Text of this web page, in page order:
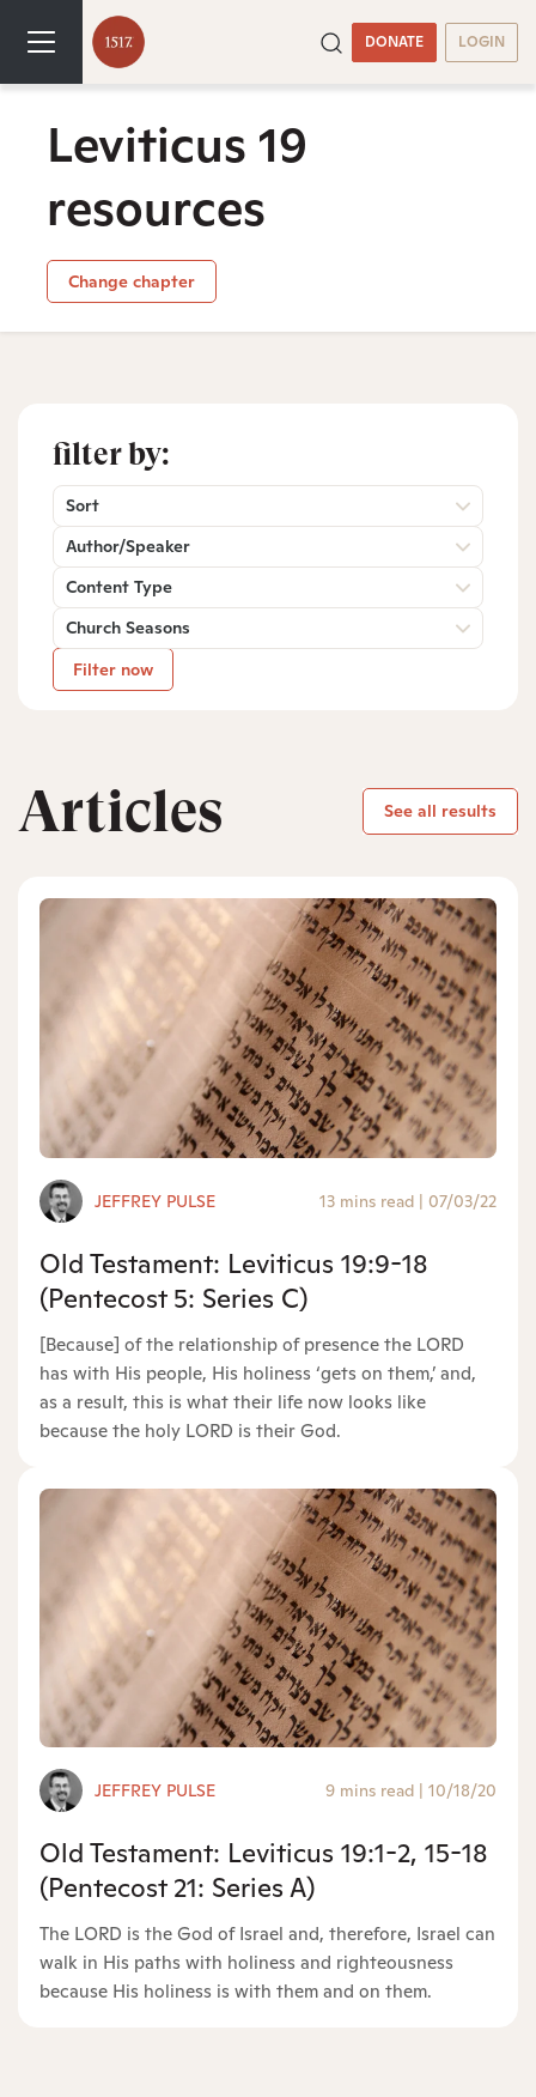
DONATE LOGIN
Leviticus 19
resources
Change chapter
filter by:
Sort
Author/Speaker
Content Type
Church Seasons
Filter now
Articles See all results
JEFFREY PULSE 13 mins read | 07/03/22
Old Testament: Leviticus 19:9-18
(Pentecost 5: Series C)
[Because] of the relationship of presence the LORD
has with His people, His holiness ‘gets on them,’ and,
as a result, this is what their life now looks like
because the holy LORD is their God.
JEFFREY PULSE 9 mins read | 10/18/20
Old Testament: Leviticus 19:1-2, 15-18
(Pentecost 21: Series A)
The LORD is the God of Israel and, therefore, Israel can
walk in His paths with holiness and righteousness
because His holiness is with them and on them.